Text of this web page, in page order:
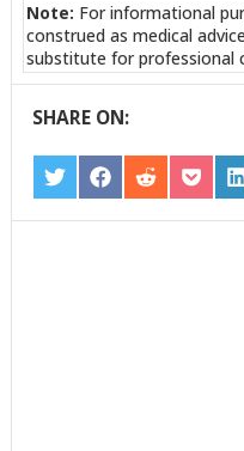
Note: For informational
construed as medical
substitute for professional
SHARE ON:
SHARE
ON
TWITTER
SHARE
ON
FACEBOOK
SHARE
ON
REDDIT
ON